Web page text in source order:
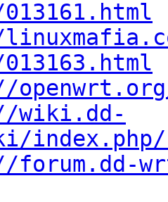
wiki.dd-
index.php/